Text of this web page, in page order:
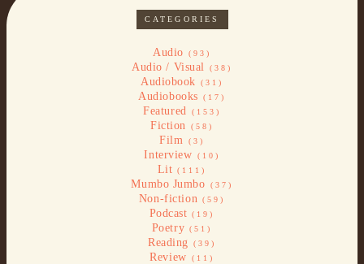
CATEGORIES
Audio (93)
Audio / Visual (38)
Audiobook (31)
Audiobooks (17)
Featured (153)
Fiction (58)
Film (3)
Interview (10)
Lit (111)
Mumbo Jumbo (37)
Non-fiction (59)
Podcast (19)
Poetry (51)
Reading (39)
Review (11)